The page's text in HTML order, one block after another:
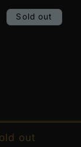
Sold out
out